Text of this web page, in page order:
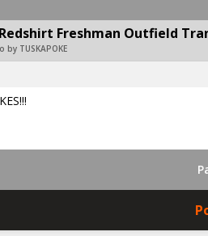
Freshman Outfield
by TUSKAPOKE